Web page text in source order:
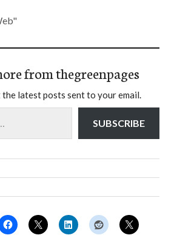
from thegreenpages
latest posts sent to your email.
SUBSCRIBE